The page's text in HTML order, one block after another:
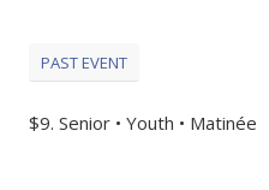
PAST EVENT
$9. Senior • Youth •